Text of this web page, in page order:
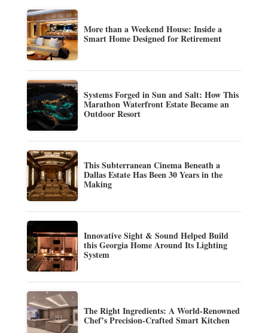
More than a Weekend House: Inside a
Smart Home Designed for Retirement
Systems Forged in Sun and Salt: How This
Marathon Waterfront Estate Became an
Outdoor Resort
This Subterranean Cinema Beneath a
Dallas Estate Has Been 30 Years in the
Making
Innovative Sight & Sound Helped Build
this Georgia Home Around Its Lighting
System
The Right Ingredients: A World-Renowned
Chef’s Precision-Crafted Smart Kitchen